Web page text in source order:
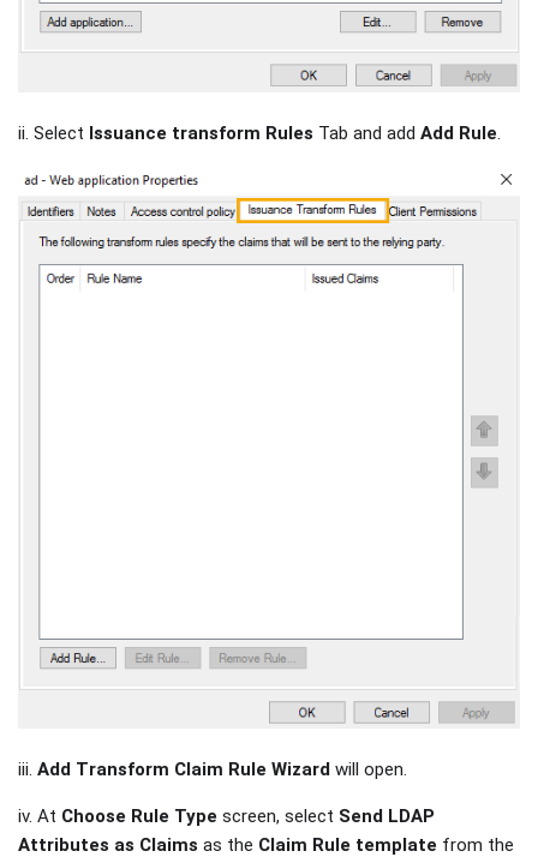
ii. Select Issuance transform Rules Tab and add Add Rule.
iii. Add Transform Claim Rule Wizard will open.
iv. At Choose Rule Type screen, select Send LDAP
Attributes as Claims as the Claim Rule template from the